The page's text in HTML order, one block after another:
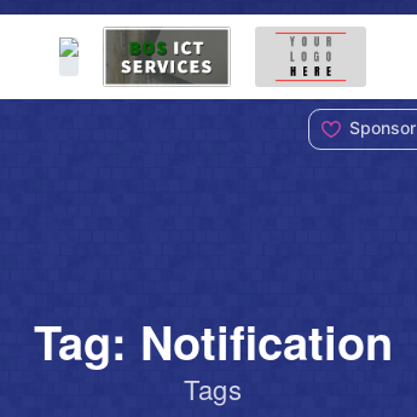
Sponsor
Tag: Notification
Tags